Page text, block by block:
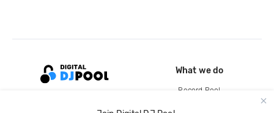
What we do
Record Pool